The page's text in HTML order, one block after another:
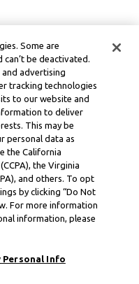
Some are
can’t be deactivated.
advertising
tracking technologies
to our website and
to deliver
This may be
personal data as
the California
the Virginia
and others. To opt
by clicking “Do Not
For more information
information, please
Personal Info